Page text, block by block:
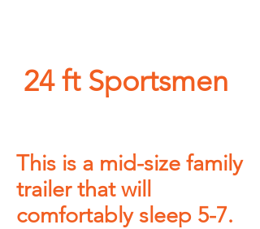
24 ft Sportsmen
This is a mid-size family
trailer that will
comfortably sleep 5-7.